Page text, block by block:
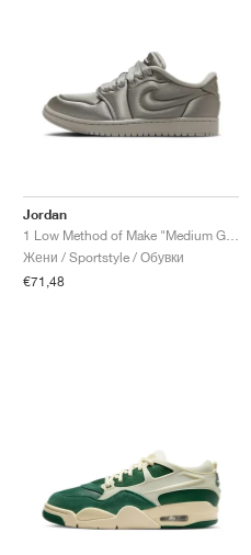
Jordan
Жени / Sportstyle / Обувки
€71,48